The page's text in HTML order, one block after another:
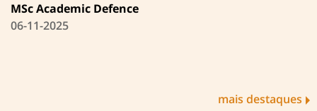
MSc Academic Defence
06-11-2025
mais destaques